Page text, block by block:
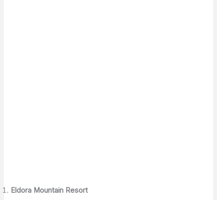
Eldora Mountain Resort